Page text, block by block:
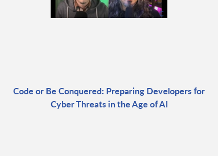
Code or Be Conquered: Preparing Developers for
Cyber Threats in the Age of AI